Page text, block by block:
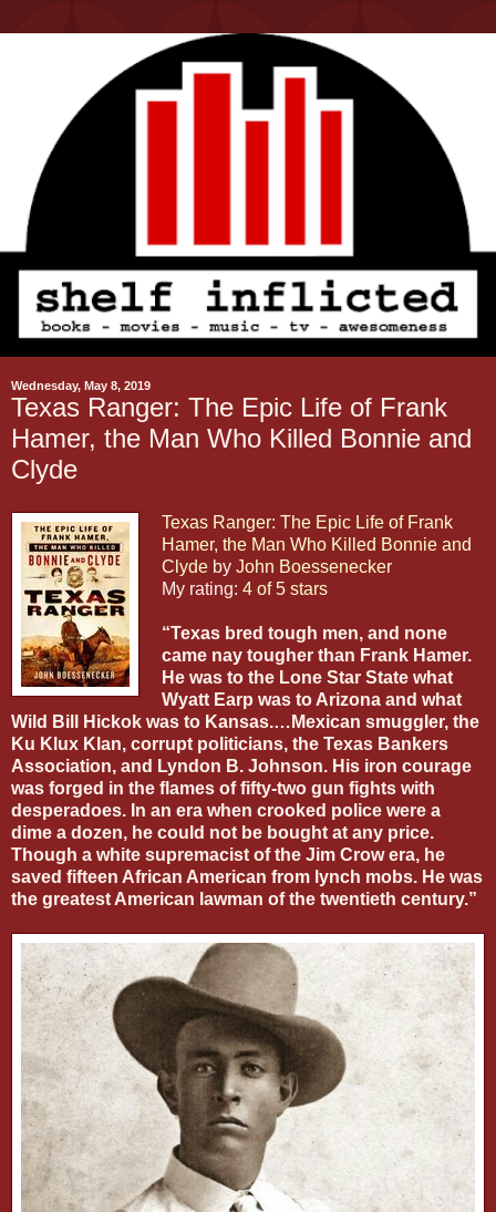
Wednesday, May 8, 2019
Texas Ranger: The Epic Life of Frank
Hamer, the Man Who Killed Bonnie and
Clyde
Texas Ranger: The Epic Life of Frank
Hamer, the Man Who Killed Bonnie and
Clyde by John Boessenecker
My rating: 4 of 5 stars
“Texas bred tough men, and none
came nay tougher than Frank Hamer.
He was to the Lone Star State what
Wyatt Earp was to Arizona and what
Wild Bill Hickok was to Kansas.…Mexican smuggler, the
Ku Klux Klan, corrupt politicians, the Texas Bankers
Association, and Lyndon B. Johnson. His iron courage
was forged in the flames of fifty-two gun fights with
desperadoes. In an era when crooked police were a
dime a dozen, he could not be bought at any price.
Though a white supremacist of the Jim Crow era, he
saved fifteen African American from lynch mobs. He was
the greatest American lawman of the twentieth century.”